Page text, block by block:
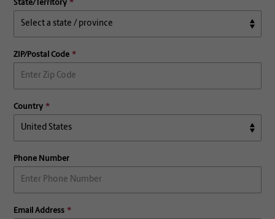
State/Territory
ZIP/Postal Code
Country
Phone Number
Email Address